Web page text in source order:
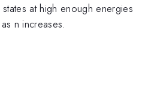
at high enough energies
n increases.